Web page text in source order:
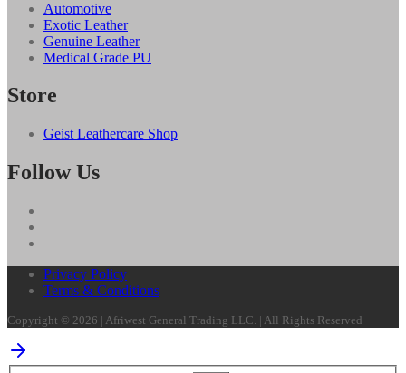
Automotive
Exotic Leather
Genuine Leather
Medical Grade PU
Store
Geist Leathercare Shop
Follow Us
Privacy Policy
Terms & Conditions
Copyright © 2026 | Afriwest General Trading LLC. | All Rights Reserved